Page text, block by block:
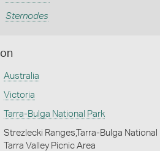
Sternodes
Australia
Victoria
Tarra-Bulga National Park
Strezlecki Ranges,Tarra-Bulga
Tarra Valley Picnic Area